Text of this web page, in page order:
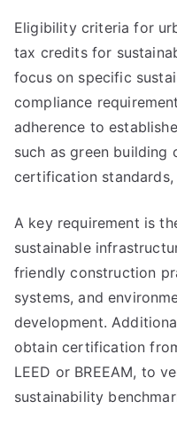
Eligibility criteria for
tax credits for
focus on specific
compliance
adherence to
such as green building
certification
A key requirement is
sustainable
friendly construction
systems, and
development.
obtain certification
LEED or BREEAM, to
sustainability